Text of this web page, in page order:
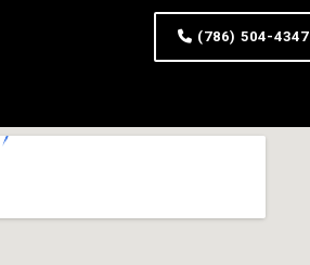
(786) 504-4347